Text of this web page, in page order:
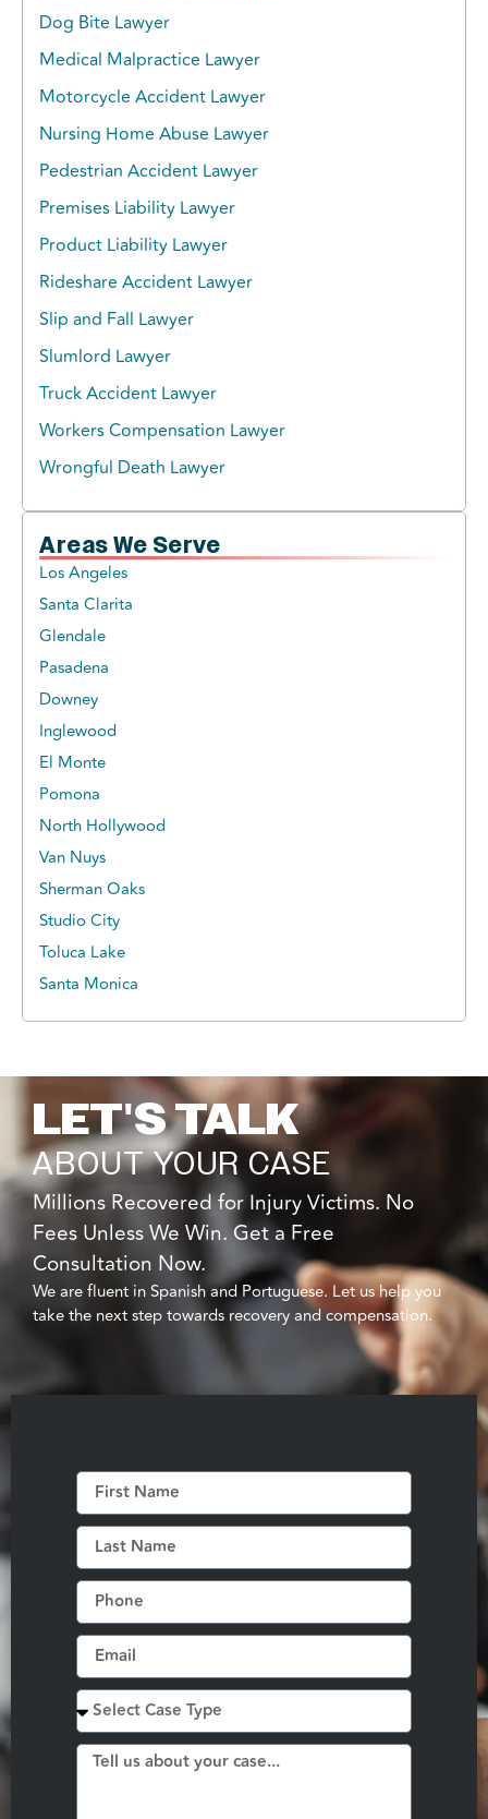
Dog Bite Lawyer
Medical Malpractice Lawyer
Motorcycle Accident Lawyer
Nursing Home Abuse Lawyer
Pedestrian Accident Lawyer
Premises Liability Lawyer
Product Liability Lawyer
Rideshare Accident Lawyer
Slip and Fall Lawyer
Slumlord Lawyer
Truck Accident Lawyer
Workers Compensation Lawyer
Wrongful Death Lawyer
Areas We Serve
Los Angeles
Santa Clarita
Glendale
Pasadena
Downey
Inglewood
El Monte
Pomona
North Hollywood
Van Nuys
Sherman Oaks
Studio City
Toluca Lake
Santa Monica
LET'S TALK
ABOUT YOUR CASE
Millions Recovered for Injury Victims. No
Fees Unless We Win. Get a Free
Consultation Now.
We are fluent in Spanish and Portuguese. Let us help you
take the next step towards recovery and compensation.